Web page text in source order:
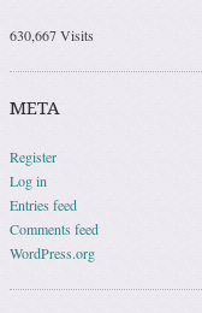
630,667 Visits
META
Register
Log in
Entries feed
Comments feed
WordPress.org